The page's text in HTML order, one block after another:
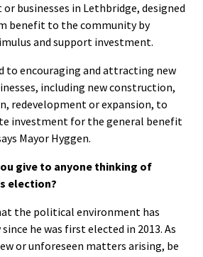
businesses in Lethbridge, designed
benefit to the community by
and support investment.
to encouraging and attracting new
including new construction,
redevelopment or expansion, to
investment for the general benefit
Mayor Hyggen.
give to anyone thinking of
election?
the political environment has
he was first elected in 2013. As
or unforeseen matters arising, be